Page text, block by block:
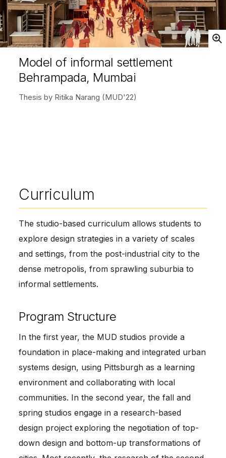
Model of informal settlement
Behrampada, Mumbai
Thesis by Ritika Narang (MUD'22)
Curriculum
The studio-­based curriculum allows students to
explore design strategies in a variety of scales
and settings, from the post-industrial city to the
dense metropolis, from sprawling suburbia to
informal settlements.
Program Structure
In the first year, the MUD studios provide a
foundation in place-making and integrated urban
systems design, using Pittsburgh as a learning
environment and collaborating with local
communities. In the second year, the fall and
spring studios engage in a research-based
design project exploring the negotiation of top-
down design and bottom-up transformations of